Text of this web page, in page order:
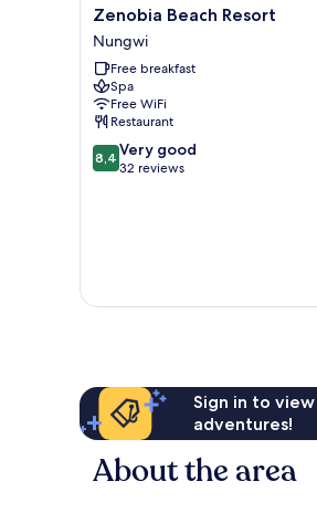
Zenobia
Beach
Resort
Nungwi
Zenobia Beach Resort
Nungwi
Free breakfast
Spa
Free WiFi
Restaurant
8.4
out
8,4 Very good
32 reviews
Sign in to
adventures!
About the area